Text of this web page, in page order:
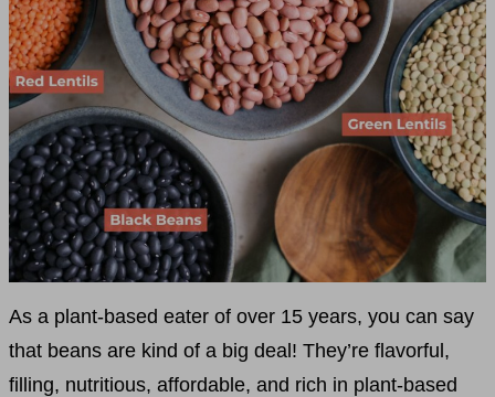
As a plant-based eater of over 15 years, you can say
that beans are kind of a big deal! They’re flavorful,
filling, nutritious, affordable, and rich in plant-based